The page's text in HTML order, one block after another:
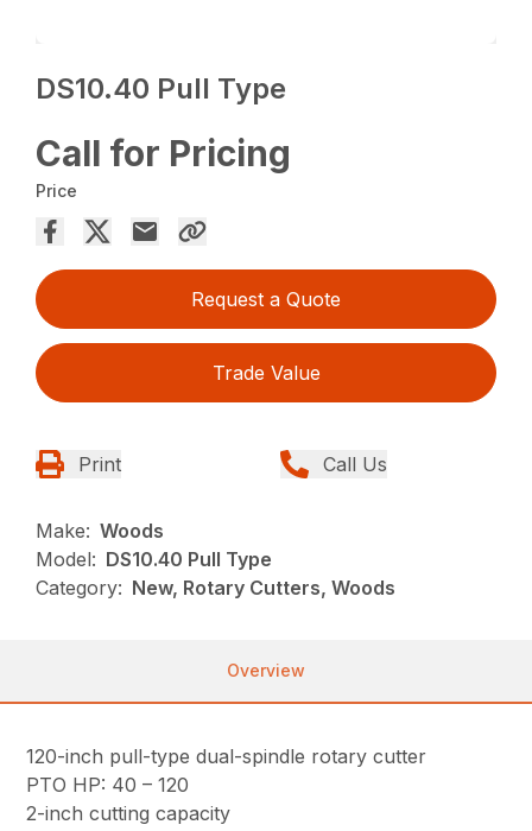
DS10.40 Pull Type
Call for Pricing
Price
Request a Quote
Trade Value
Print Call Us
Make: Woods
Model: DS10.40 Pull Type
Category: New, Rotary Cutters, Woods
Overview
120-inch pull-type dual-spindle rotary cutter
PTO HP: 40 – 120
2-inch cutting capacity